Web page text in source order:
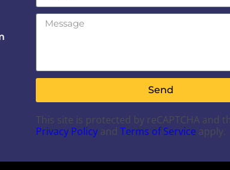
Send
This site is protected by reCAPTCHA and
Privacy Policy and Terms of Service apply.